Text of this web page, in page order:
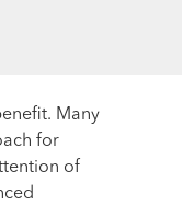
Many
for
of